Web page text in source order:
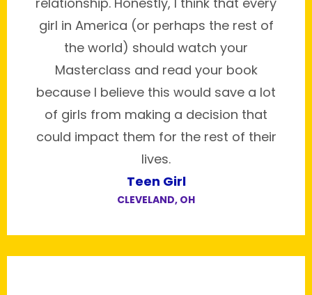
girl in America (or perhaps the rest of
the world) should watch your
Masterclass and read your book
because I believe this would save a lot
of girls from making a decision that
could impact them for the rest of their
lives.
Teen Girl
CLEVELAND, OH